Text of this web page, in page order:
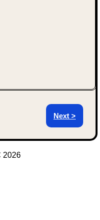
Next >
2026